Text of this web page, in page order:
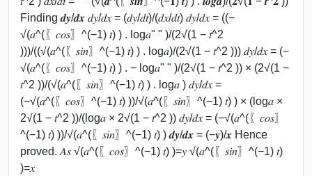
Finding 𝒅𝒚/𝒅𝒙 𝑑𝑦/𝑑𝑥 = (𝑑𝑦/𝑑𝑡)/(𝑑𝑥/𝑑𝑡) 𝑑𝑦/𝑑𝑥 = ((−
√(𝑎^(〖𝑐𝑜𝑠〗^(−1) 𝑡) ) . log⁡𝑎" " )/(2√(1 − 𝑡^2
)))/((√(𝑎^(〖𝑠𝑖𝑛〗^(−1) 𝑡) ) . log⁡𝑎)/(2√(1 − 𝑡^2 ))) 𝑑𝑦/𝑑𝑥 = (−
√(𝑎^(〖𝑐𝑜𝑠〗^(−1) 𝑡) ) . − log⁡𝑎" " )/(2√(1 − 𝑡^2 )) × (2√(1 −
𝑡^2 ))/(√(𝑎^(〖𝑠𝑖𝑛〗^(−1) 𝑡) ) . log⁡𝑎 ) 𝑑𝑦/𝑑𝑥 =
(−√(𝑎^(〖𝑐𝑜𝑠〗^(−1) 𝑡) )⁡)/√(𝑎^(〖𝑠𝑖𝑛〗^(−1) 𝑡) ) × (log⁡𝑎 ×
2√(1 − 𝑡^2 ))/(log⁡𝑎 × 2√(1 − 𝑡^2 )) 𝑑𝑦/𝑑𝑥 = (−√(𝑎^(〖𝑐𝑜𝑠〗
^(−1) 𝑡) )⁡)/√(𝑎^(〖𝑠𝑖𝑛〗^(−1) 𝑡) ) 𝒅𝒚/𝒅𝒙 = (−𝒚⁡)/𝒙 Hence
proved. 𝐴𝑠 √(𝑎^(〖𝑐𝑜𝑠〗^(−1) 𝑡) )=𝑦 √(𝑎^(〖𝑠𝑖𝑛〗^(−1) 𝑡)
)=𝑥